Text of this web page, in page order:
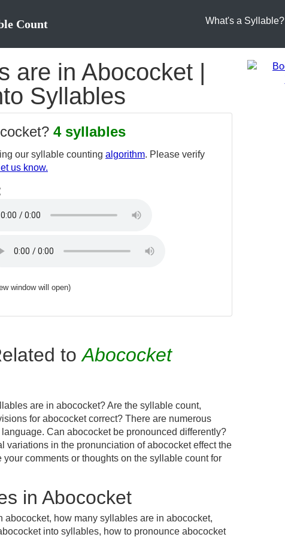
Count What's a Syllable?
are in Abococket |
Syllables
4 syllables
our syllable counting algorithm. Please verify
us know.
window will open)
toAbococket
are in abococket? Are the syllable count,
for abococket correct? There are numerous
Can abococket be pronounced differently?
in the pronunciation of abococket effect the
comments or thoughts on the syllable count for
in Abococket
how many syllables are in abococket,
into syllables, how to pronounce abococket